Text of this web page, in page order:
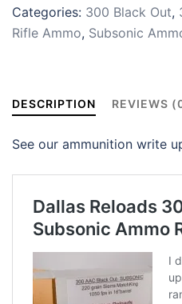
Categories: 300 Black Out,
Rifle Ammo, Subsonic
DESCRIPTION REVIEWS
See our ammunition write